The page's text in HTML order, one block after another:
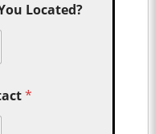
Located?
*